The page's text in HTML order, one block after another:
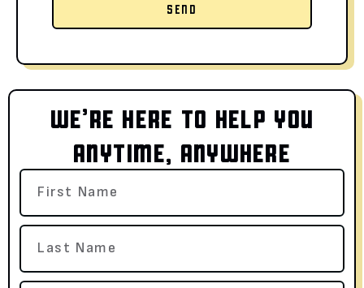
SEND
WE’RE HERE TO HELP YOU
ANYTIME, ANYWHERE